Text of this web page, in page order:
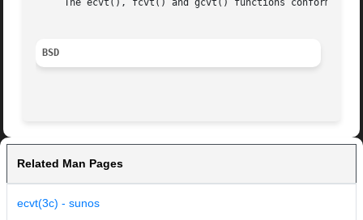
The ecvt(), fcvt() and gcvt() functions conform to
BSD
Related Man Pages
ecvt(3c) - sunos